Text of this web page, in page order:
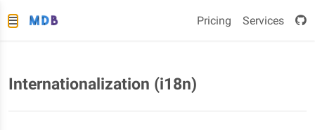
Pricing Services
Internationalization (i18n)